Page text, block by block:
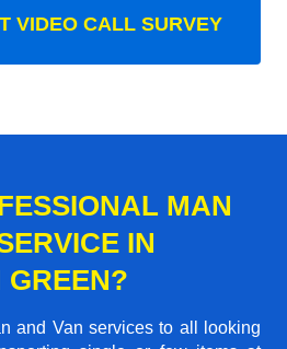
VIDEO CALL SURVEY
MAN
IN
GREEN?
and Van services to all looking